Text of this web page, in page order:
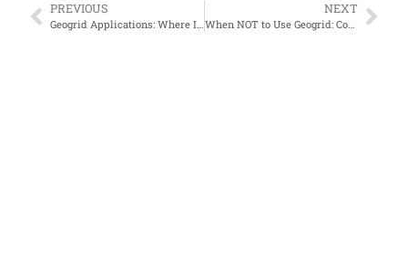
PREVIOUS
Geogrid Applications: Where It Works, Where It Doesn’t, and Why
NEXT
When NOT to Use Geogrid: Common Situations Where It Adds Little Value